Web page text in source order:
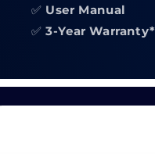
✅ User Manual
✅3-Year Warranty*